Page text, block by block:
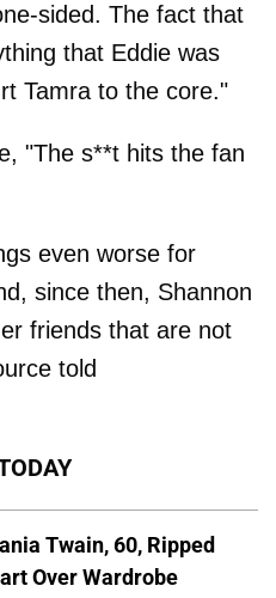
sided. The fact that
that Eddie was
Tamra to the core."
"The s**t hits the fan
even worse for
since then, Shannon
friends that are not
told
Twain, 60, Ripped
Over Wardrobe